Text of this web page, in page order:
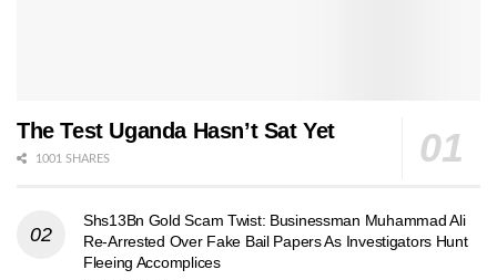
The Test Uganda Hasn’t Sat Yet
1001 SHARES
Shs13Bn Gold Scam Twist: Businessman Muhammad Ali
Re-Arrested Over Fake Bail Papers As Investigators Hunt
Fleeing Accomplices